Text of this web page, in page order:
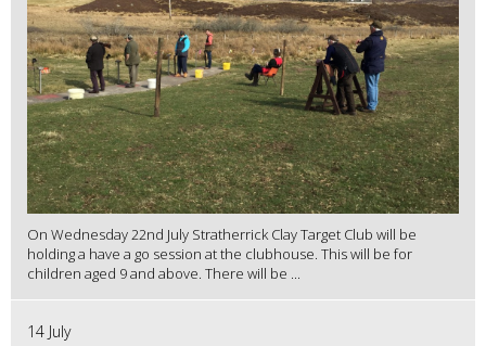
On Wednesday 22nd July Stratherrick Clay Target Club will be
holding a have a go session at the clubhouse. This will be for
children aged 9 and above. There will be ...
14 July